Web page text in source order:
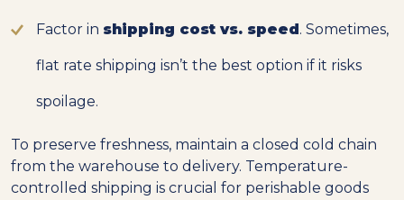
Factor in shipping cost vs. speed . Sometimes,
flat rate shipping isn’t the best option if it risks
spoilage.
To preserve freshness, maintain a closed cold chain
from the warehouse to delivery. Temperature-
controlled shipping is crucial for perishable goods